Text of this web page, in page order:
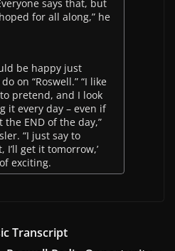
says that, but
for all along,” he
be happy just
on “Roswell.” “I like
pretend, and I look
it every day – even if
the END of the day,”
“I just say to
I’ll get it tomorrow,’
exciting.
Transcript